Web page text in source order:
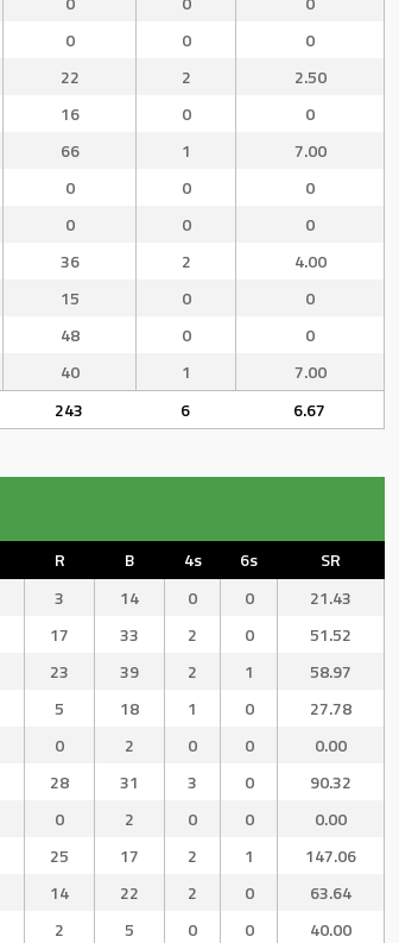
0 0
0
22 2
2.50
16 0
0
66 1
7.00
0 0
0
0 0
0
36 2
4.00
15 0
0
48 0
0
40 1
7.00
243 6 6.67
R B 4s 6s
SR
3 14 0 0
21.43
17 33 2 0
51.52
23 39 2 1
58.97
5 18 1 0
27.78
0 2 0 0
0.00
28 31 3 0
90.32
0 2 0 0
0.00
25 17 2 1
147.06
14 22 2 0
63.64
2 5 0 0
40.00